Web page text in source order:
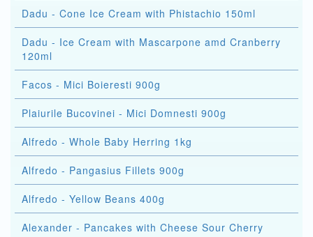
Dadu - Cone Ice Cream with Phistachio 150ml
Dadu - Ice Cream with Mascarpone amd Cranberry
120ml
Facos - Mici Boieresti 900g
Plaiurile Bucovinei - Mici Domnesti 900g
Alfredo - Whole Baby Herring 1kg
Alfredo - Pangasius Fillets 900g
Alfredo - Yellow Beans 400g
Alexander - Pancakes with Cheese Sour Cherry